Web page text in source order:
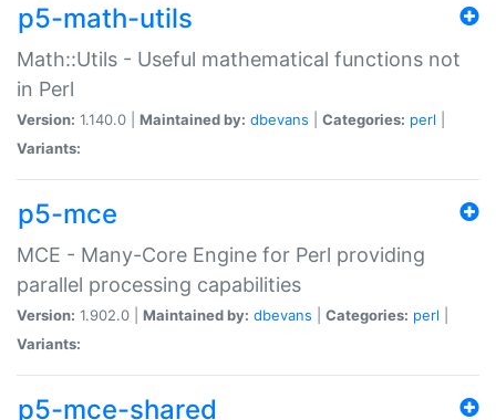
p5-math-utils
Math::Utils - Useful mathematical functions not
in Perl
Version: 1.140.0 | Maintained by: dbevans Categories: perl
Variants:
p5-mce
MCE - Many-Core Engine for Perl providing
parallel processing capabilities
Version: 1.902.0 | Maintained by: dbevans Categories: perl
Variants:
p5-mce-shared